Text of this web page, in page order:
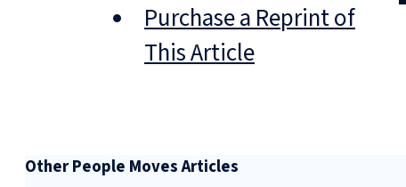
Purchase a Reprint of
This Article
Other People Moves Articles